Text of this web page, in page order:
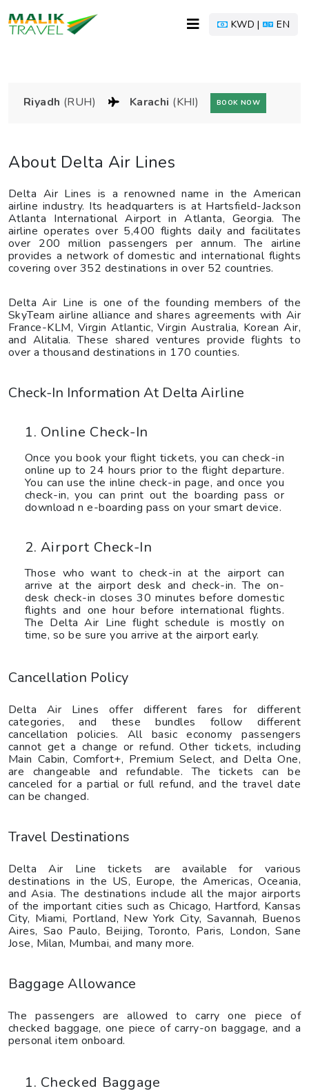
KWD | EN
Riyadh (RUH) Karachi (KHI) BOOK NOW
About Delta Air Lines
Delta Air Lines is a renowned name in the American
airline industry. Its headquarters is at Hartsfield-Jackson
Atlanta International Airport in Atlanta, Georgia. The
airline operates over 5,400 flights daily and facilitates
over 200 million passengers per annum. The airline
provides a network of domestic and international flights
covering over 352 destinations in over 52 countries.
Delta Air Line is one of the founding members of the
SkyTeam airline alliance and shares agreements with Air
France-KLM, Virgin Atlantic, Virgin Australia, Korean Air,
and Alitalia. These shared ventures provide flights to
over a thousand destinations in 170 counties.
Check-In Information At Delta Airline
1. Online Check-In
Once you book your flight tickets, you can check-in
online up to 24 hours prior to the flight departure.
You can use the inline check-in page, and once you
check-in, you can print out the boarding pass or
download n e-boarding pass on your smart device.
2. Airport Check-In
Those who want to check-in at the airport can
arrive at the airport desk and check-in. The on-
desk check-in closes 30 minutes before domestic
flights and one hour before international flights.
The Delta Air Line flight schedule is mostly on
time, so be sure you arrive at the airport early.
Cancellation Policy
Delta Air Lines offer different fares for different
categories, and these bundles follow different
cancellation policies. All basic economy passengers
cannot get a change or refund. Other tickets, including
Main Cabin, Comfort+, Premium Select, and Delta One,
are changeable and refundable. The tickets can be
canceled for a partial or full refund, and the travel date
can be changed.
Travel Destinations
Delta Air Line tickets are available for various
destinations in the US, Europe, the Americas, Oceania,
and Asia. The destinations include all the major airports
of the important cities such as Chicago, Hartford, Kansas
City, Miami, Portland, New York City, Savannah, Buenos
Aires, Sao Paulo, Beijing, Toronto, Paris, London, Sane
Jose, Milan, Mumbai, and many more.
Baggage Allowance
The passengers are allowed to carry one piece of
checked baggage, one piece of carry-on baggage, and a
personal item onboard.
1. Checked Baggage